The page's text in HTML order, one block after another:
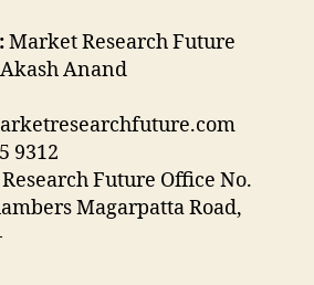
Market Research Future
Akash Anand
9312
Future Office No.
Magarpatta Road,